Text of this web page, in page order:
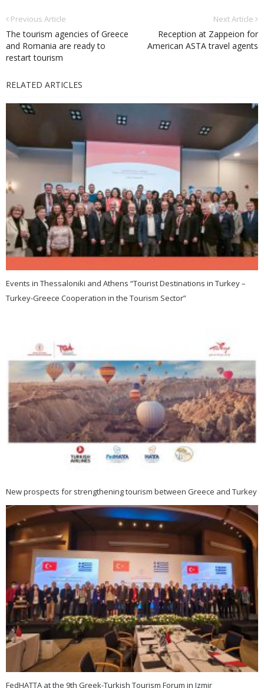
Previous Article
The tourism agencies of Greece
and Romania are ready to
restart tourism
Next Article
Reception at Zappeion for
American ASTA travel agents
RELATED ARTICLES
Events in Thessaloniki and Athens “Tourist Destinations in Turkey –
Turkey-Greece Cooperation in the Tourism Sector”
New prospects for strengthening tourism between Greece and Turkey
FedHATTA at the 9th Greek-Turkish Tourism Forum in Izmir